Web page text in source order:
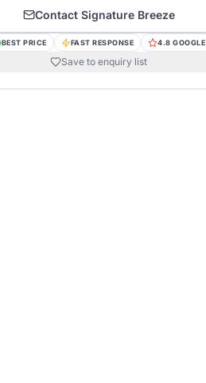
Contact Signature Breeze
BEST PRICE FAST RESPONSE 4.8 GOOGLE
Save to enquiry list